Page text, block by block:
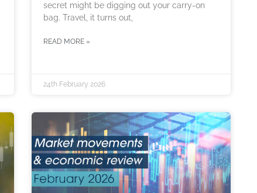
secret might be digging out your carry-on
bag. Travel, it turns out,
READ MORE »
24th February 2026